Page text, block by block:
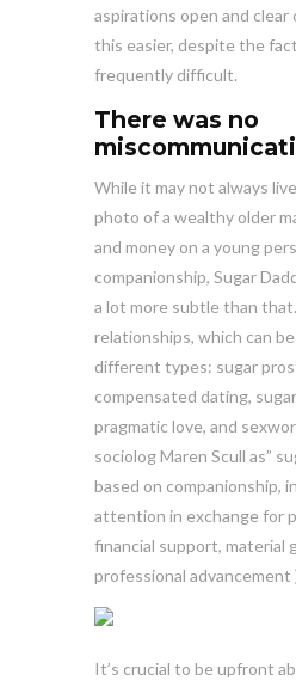
aspirations open and clear
this easier, despite the
frequently difficult.
There was no
While it may not always
photo of a wealthy older
and money on a young
companionship, Sugar
a lot more subtle than
relationships, which can
different types: sugar
compensated dating,
pragmatic love, and
sociolog Maren Scull as”
based on companionship,
attention in exchange for
financial support, material
professional advancement
It’s crucial to be upfront